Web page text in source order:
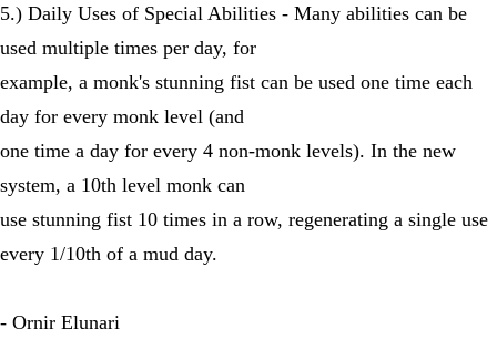
5.) Daily Uses of Special Abilities - Many abilities can be
used multiple times per day, for
example, a monk's stunning fist can be used one time each
day for every monk level (and
one time a day for every 4 non-monk levels). In the new
system, a 10th level monk can
use stunning fist 10 times in a row, regenerating a single use
every 1/10th of a mud day.
- Ornir Elunari